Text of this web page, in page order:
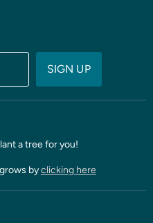
SIGN UP
a tree for you!
byclicking here